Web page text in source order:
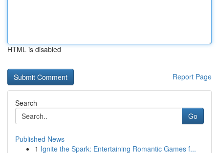
HTML is disabled
Report Page
Search
Go
Published News
1 Ignite the Spark: Entertaining Romantic Games f...